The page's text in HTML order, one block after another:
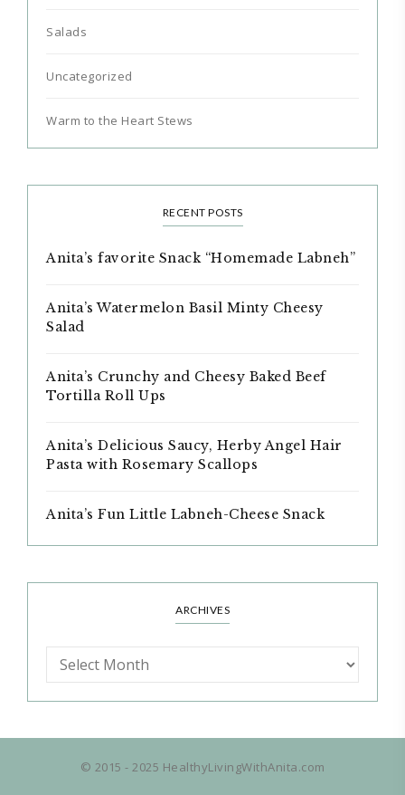
Salads
Uncategorized
Warm to the Heart Stews
RECENT POSTS
Anita’s favorite Snack “Homemade Labneh”
Anita’s Watermelon Basil Minty Cheesy
Salad
Anita’s Crunchy and Cheesy Baked Beef
Tortilla Roll Ups
Anita’s Delicious Saucy, Herby Angel Hair
Pasta with Rosemary Scallops
Anita’s Fun Little Labneh-Cheese Snack
ARCHIVES
© 2015 - 2025 HealthyLivingWithAnita.com